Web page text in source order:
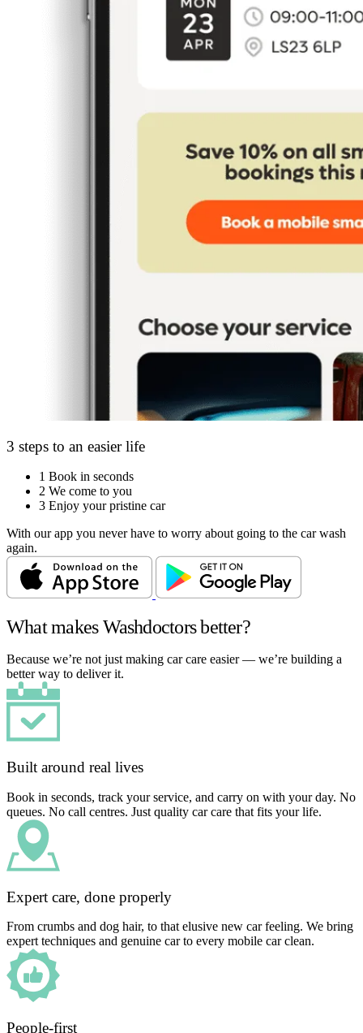
3 steps to an easier life
1 Book in seconds
2 We come to you
3 Enjoy your pristine car
With our app you never have to worry about going to the car wash
again.
What makes Washdoctors better?
Because we’re not just making car care easier — we’re building a
better way to deliver it.
Built around real lives
Book in seconds, track your service, and carry on with your day. No
queues. No call centres. Just quality car care that fits your life.
Expert care, done properly
From crumbs and dog hair, to that elusive new car feeling. We bring
expert techniques and genuine car to every mobile car clean.
People-first